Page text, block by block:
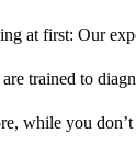
at first: Our
trained to
while you